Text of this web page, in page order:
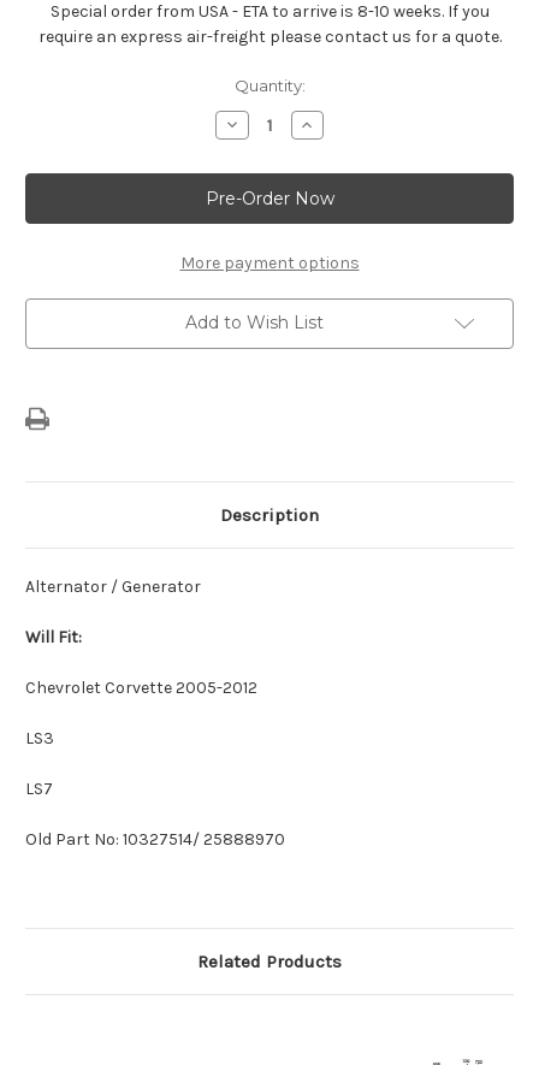
Special order from USA - ETA to arrive is 8-10 weeks. If you
require an express air-freight please contact us for a quote.
Quantity:
Decrease
Quantity
LS3,
LS7,
Alternator
/
(Was
25888970)
Increase
Quantity
LS3,
LS7,
Alternator
/
(Was
25888970)
More payment options
Add to Wish List
Description
Alternator / Generator
Will Fit:
Chevrolet Corvette 2005-2012
LS3
LS7
Old Part No: 10327514/ 25888970
Related Products